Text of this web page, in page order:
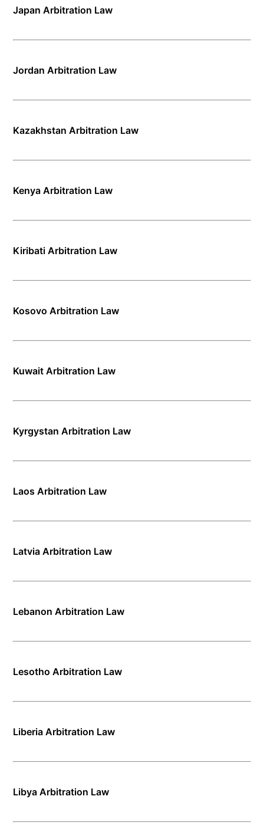
Japan Arbitration Law
Jordan Arbitration Law
Kazakhstan Arbitration Law
Kenya Arbitration Law
Kiribati Arbitration Law
Kosovo Arbitration Law
Kuwait Arbitration Law
Kyrgystan Arbitration Law
Laos Arbitration Law
Latvia Arbitration Law
Lebanon Arbitration Law
Lesotho Arbitration Law
Liberia Arbitration Law
Libya Arbitration Law